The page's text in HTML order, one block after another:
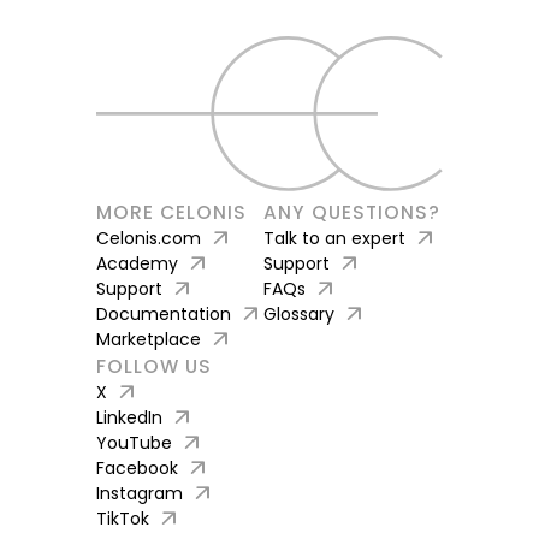
MORE CELONIS
Celonis.com arrow_outward
Academy arrow_outward
Support arrow_outward
Documentation arrow_outward
Marketplace arrow_outward
ANY QUESTIONS?
Talk to an expert arrow_outward
Support arrow_outward
FAQs arrow_outward
Glossary arrow_outward
FOLLOW US
X arrow_outward
LinkedIn arrow_outward
YouTube arrow_outward
Facebook arrow_outward
Instagram arrow_outward
TikTok arrow_outward